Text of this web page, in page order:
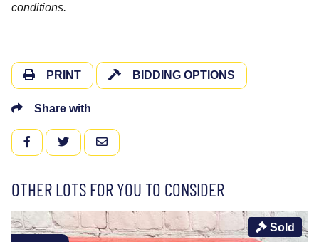
conditions.
PRINT BIDDING OPTIONS
Share with
FACEBOOKTWITTEREMAIL
OTHER LOTS FOR YOU TO CONSIDER
Sold